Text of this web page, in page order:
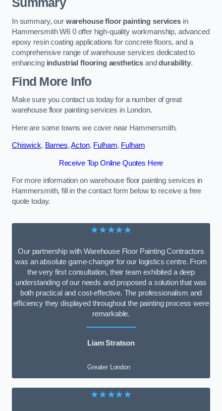
Summary
In summary, our warehouse floor painting servicesin
Hammersmith W6 0 offer high-quality workmanship, advanced
epoxy resin coating applications for concrete floors, and a
comprehensive range of warehouse services dedicated to
enhancing industrial flooring aesthetics anddurability.
Find More Info
Make sure you contact us today for a number of great
warehouse floor painting services in London.
Here are some towns we cover near Hammersmith.
Chiswick, Barnes,Acton, Fulham, Fulham
Receive Top Online Quotes Here
For more information on warehouse floor painting services in
Hammersmith, fill in the contact form below to receive a free
quote today.
★★★★★
Our partnership with Warehouse Floor Painting Contractors
was an absolute game-changer for our logistics centre. From
the very first consultation, their team exhibited a deep
understanding of our needs and proposed a solution that was
both practical and cost-effective. The professionalism and
efficiency they displayed throughout the painting process were
remarkable.
Liam Stratson
Greater London
★★★★★